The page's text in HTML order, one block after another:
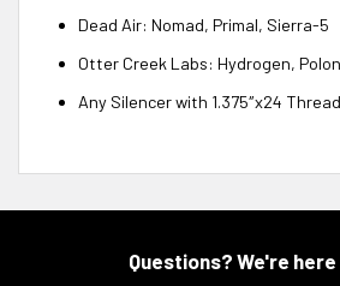
Dead Air: Nomad, Primal, Sierra-5
Otter Creek Labs: Hydrogen,
Any Silencer with 1.375″x24
Questions? We're